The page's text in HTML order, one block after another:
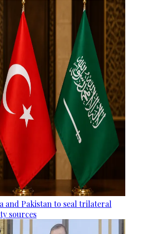
and Pakistan to seal trilateral
sources